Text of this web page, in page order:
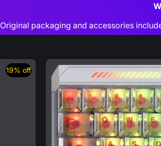
Original packaging and accessories
19% off